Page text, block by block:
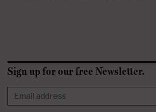
Sign up for our free Newsletter.